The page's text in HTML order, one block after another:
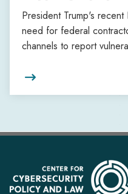
President Trump's
need for federal
channels to report
